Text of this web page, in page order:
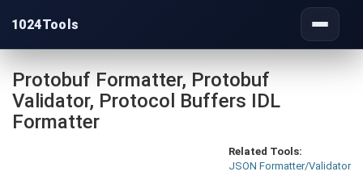
1024Tools
Toggle
Protobuf Formatter, Protobuf
Validator, Protocol Buffers IDL
Formatter
Related Tools:
JSON Formatter/Validator